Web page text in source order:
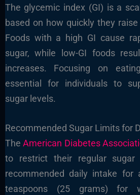
The glycemic index (GI) is a
based on how quickly they
Foods with a high GI cause
sugar, while low-GI foods
increases. Focusing on
essential for individuals to
sugar levels.
Recommended Sugar Limits for
TheAmerican Diabetes
to restrict their regular sugar
recommended daily intake for
teaspoons (25 grams) for